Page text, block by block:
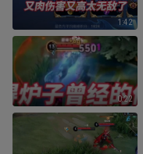
1:42
0:22